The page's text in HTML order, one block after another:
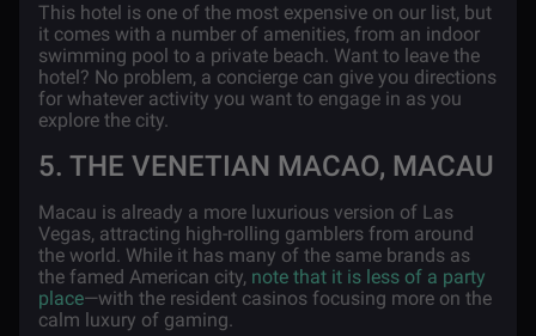
This hotel is one of the most expensive on our list, but
it comes with a number of amenities, from an indoor
swimming pool to a private beach. Want to leave the
hotel? No problem, a concierge can give you directions
for whatever activity you want to engage in as you
explore the city.
5. THE VENETIAN MACAO, MACAU
Macau is already a more luxurious version of Las
Vegas, attracting high-rolling gamblers from around
the world. While it has many of the same brands as
the famed American city, note that it is less of a party
place—with the resident casinos focusing more on the
calm luxury of gaming.